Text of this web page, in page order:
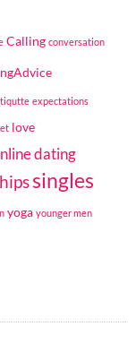
Calling conversation
expectations
love
dating
singles
yoga younger men